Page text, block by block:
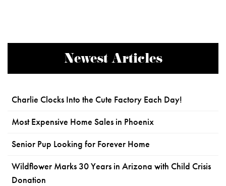
Newest Articles
Charlie Clocks Into the Cute Factory Each Day!
Most Expensive Home Sales in Phoenix
Senior Pup Looking for Forever Home
Wildflower Marks 30 Years in Arizona with Child Crisis
Donation